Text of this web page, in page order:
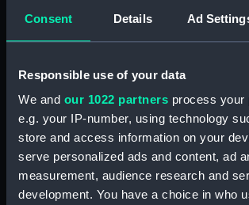
Consent Details Ad
Responsible use of your data
We and our 1022 partners process your
e.g. your IP-number, using technology
store and access information on your
serve personalized ads and content, ad
measurement, audience research and
development. You have a choice in who
Navy Board, Lieutenants'
(ADM/L/B/2)
Navy Board, Lieutenants'
(ADM/L/B/3)
Navy Board, Lieutenants'